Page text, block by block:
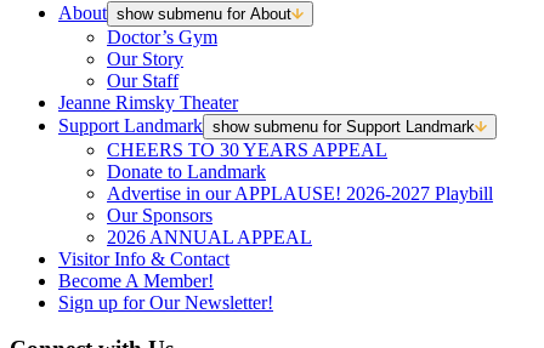
About show submenu for About
Doctor’s Gym
Our Story
Our Staff
Jeanne Rimsky Theater
Support Landmark show submenu for Support Landmark
CHEERS TO 30 YEARS APPEAL
Donate to Landmark
Advertise in our APPLAUSE! 2026-2027 Playbill
Our Sponsors
2026 ANNUAL APPEAL
Visitor Info & Contact
Become A Member!
Sign up for Our Newsletter!